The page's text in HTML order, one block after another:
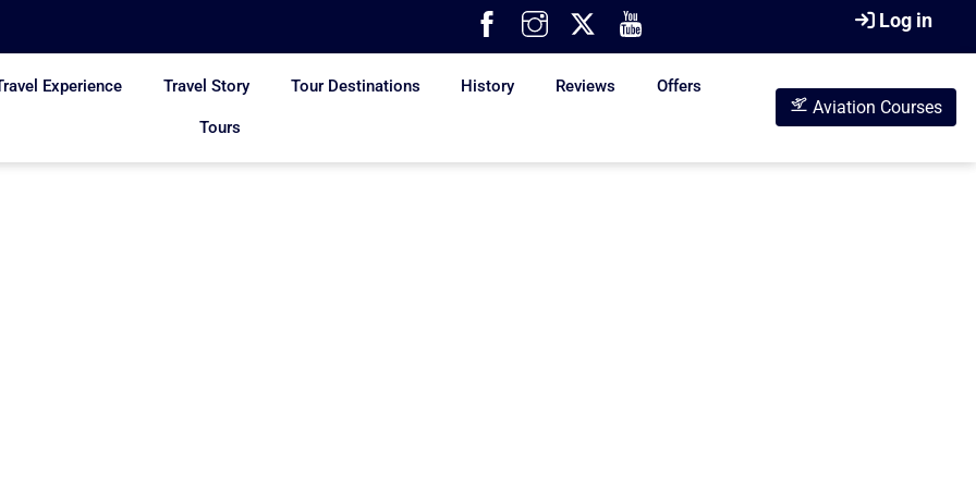
Log in
Experience Travel Story Tour Destinations History Reviews Offers
Tours
Aviation Courses